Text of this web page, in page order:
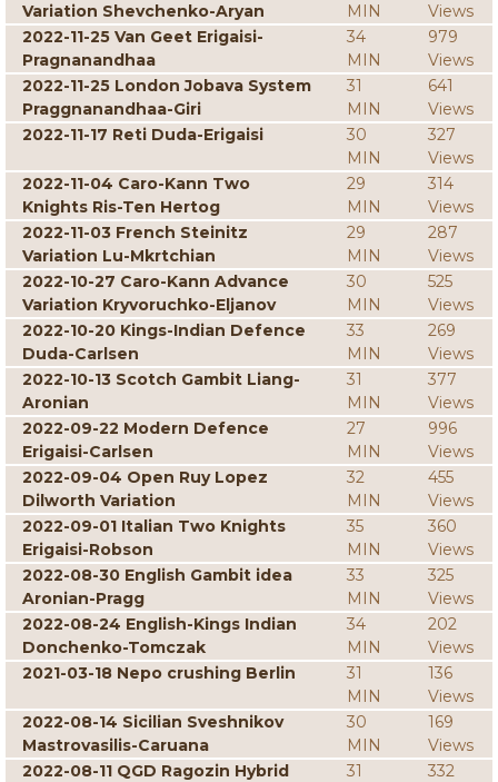
Variation Shevchenko-Aryan
MIN
Views
2022-11-25 Van Geet Erigaisi-
Pragnanandhaa
34
MIN
979
Views
2022-11-25 London Jobava System
Praggnanandhaa-Giri
31
MIN
641
Views
2022-11-17 Reti Duda-Erigaisi
30
MIN
327
Views
2022-11-04 Caro-Kann Two
Knights Ris-Ten Hertog
29
MIN
314
Views
2022-11-03 French Steinitz
Variation Lu-Mkrtchian
29
MIN
287
Views
2022-10-27 Caro-Kann Advance
Variation Kryvoruchko-Eljanov
30
MIN
525
Views
2022-10-20 Kings-Indian Defence
Duda-Carlsen
33
MIN
269
Views
2022-10-13 Scotch Gambit Liang-
Aronian
31
MIN
377
Views
2022-09-22 Modern Defence
Erigaisi-Carlsen
27
MIN
996
Views
2022-09-04 Open Ruy Lopez
Dilworth Variation
32
MIN
455
Views
2022-09-01 Italian Two Knights
Erigaisi-Robson
35
MIN
360
Views
2022-08-30 English Gambit idea
Aronian-Pragg
33
MIN
325
Views
2022-08-24 English-Kings Indian
Donchenko-Tomczak
34
MIN
202
Views
2021-03-18 Nepo crushing Berlin
31
MIN
136
Views
2022-08-14 Sicilian Sveshnikov
Mastrovasilis-Caruana
30
MIN
169
Views
2022-08-11 QGD Ragozin Hybrid
31
332